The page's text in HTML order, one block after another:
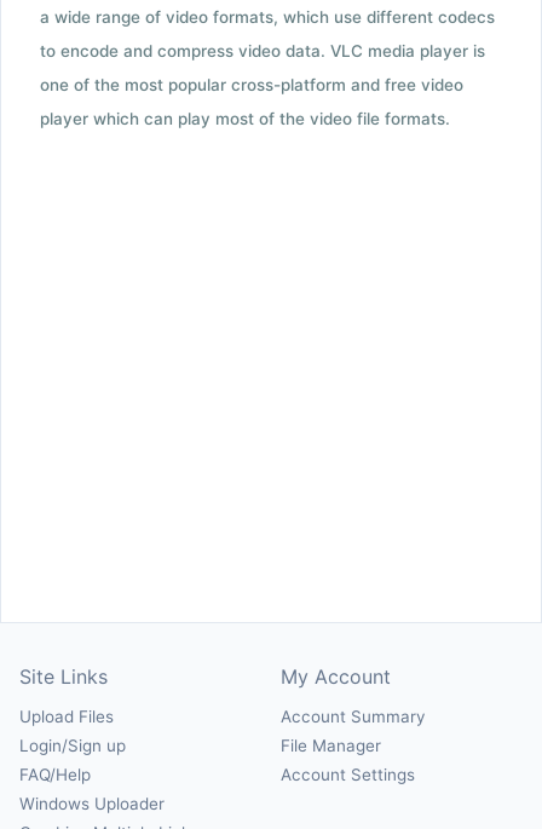
a wide range of video formats, which use different codecs
to encode and compress video data. VLC media player is
one of the most popular cross-platform and free video
player which can play most of the video file formats.
Site Links
Upload Files
Login/Sign up
FAQ/Help
Windows Uploader
My Account
Account Summary
File Manager
Account Settings